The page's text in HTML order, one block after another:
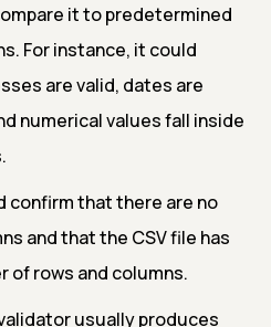
it to predetermined
For instance, it could
are valid, dates are
numerical values fall inside
confirm that there are no
and that the CSV file has
of rows and columns.
usually produces